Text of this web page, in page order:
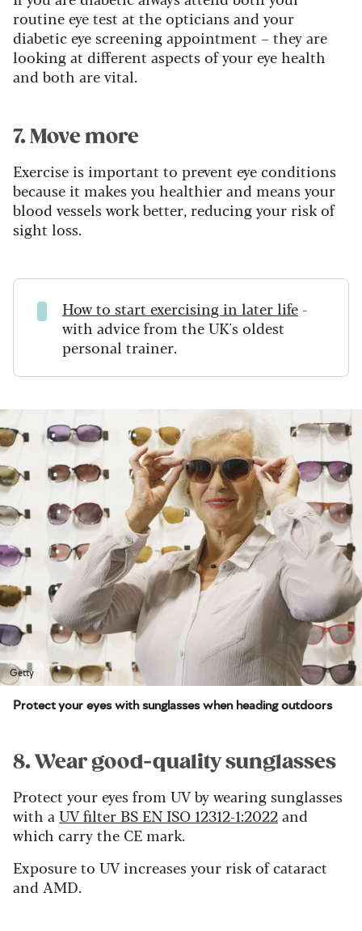
routine eye test at the opticians and your
diabetic eye screening appointment – they are
looking at different aspects of your eye health
and both are vital.
7. Move more
Exercise is important to prevent eye conditions
because it makes you healthier and means your
blood vessels work better, reducing your risk of
sight loss.
How to start exercising in later life -
with advice from the UK's oldest
personal trainer.
Getty
Protect your eyes with sunglasses when heading outdoors
8. Wear good-quality sunglasses
Protect your eyes from UV by wearing sunglasses
with aUV filter BS EN ISO 12312-1:2022and
which carry the CE mark.
Exposure to UV increases your risk of cataract
and AMD.